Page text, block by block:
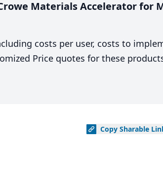
Materials Accelerator for
costs per user, costs to
Price quotes for these
Copy Sharable